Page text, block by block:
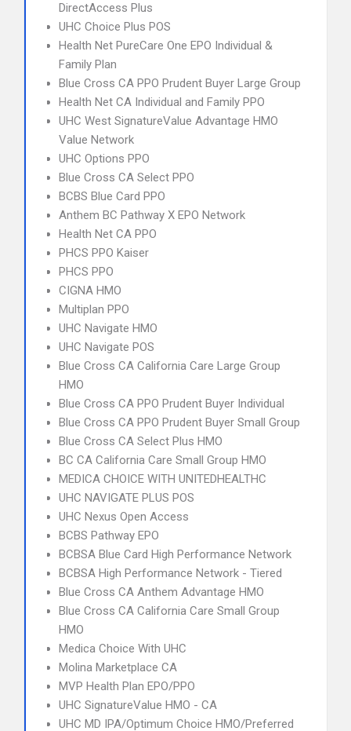
DirectAccess Plus
UHC Choice Plus POS
Health Net PureCare One EPO Individual &
Family Plan
Blue Cross CA PPO Prudent Buyer Large Group
Health Net CA Individual and Family PPO
UHC West SignatureValue Advantage HMO
Value Network
UHC Options PPO
Blue Cross CA Select PPO
BCBS Blue Card PPO
Anthem BC Pathway X EPO Network
Health Net CA PPO
PHCS PPO Kaiser
PHCS PPO
CIGNA HMO
Multiplan PPO
UHC Navigate HMO
UHC Navigate POS
Blue Cross CA California Care Large Group
HMO
Blue Cross CA PPO Prudent Buyer Individual
Blue Cross CA PPO Prudent Buyer Small Group
Blue Cross CA Select Plus HMO
BC CA California Care Small Group HMO
MEDICA CHOICE WITH UNITEDHEALTHC
UHC NAVIGATE PLUS POS
UHC Nexus Open Access
BCBS Pathway EPO
BCBSA Blue Card High Performance Network
BCBSA High Performance Network - Tiered
Blue Cross CA Anthem Advantage HMO
Blue Cross CA California Care Small Group
HMO
Medica Choice With UHC
Molina Marketplace CA
MVP Health Plan EPO/PPO
UHC SignatureValue HMO - CA
UHC MD IPA/Optimum Choice HMO/Preferred